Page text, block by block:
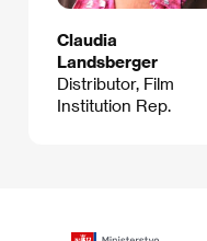
Claudia
Landsberger
Distributor, Film
Institution Rep.